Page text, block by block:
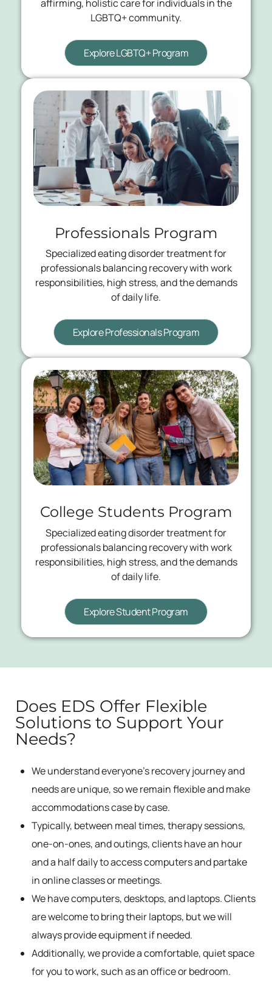
affirming, holistic care for individuals in the
LGBTQ+ community.
Explore LGBTQ+ Program
Professionals Program
Specialized eating disorder treatment for
professionals balancing recovery with work
responsibilities, high stress, and the demands
of daily life.
Explore Professionals Program
College Students Program
Specialized eating disorder treatment for
professionals balancing recovery with work
responsibilities, high stress, and the demands
of daily life.
Explore Student Program
Does EDS Offer Flexible
Solutions to Support Your
Needs?
We understand everyone’s recovery journey and
needs are unique, so we remain flexible and make
accommodations case by case.
Typically, between meal times, therapy sessions,
one-on-ones, and outings, clients have an hour
and a half daily to access computers and partake
in online classes or meetings.
We have computers, desktops, and laptops. Clients
are welcome to bring their laptops, but we will
always provide equipment if needed.
Additionally, we provide a comfortable, quiet space
for you to work, such as an office or bedroom.